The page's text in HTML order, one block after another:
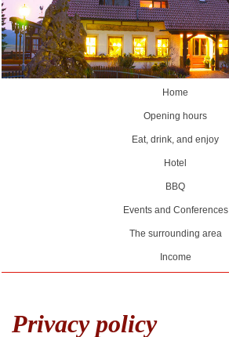
Home
Opening hours
Eat, drink, and enjoy
Hotel
BBQ
Events and Conferences
The surrounding area
Income
Privacy policy